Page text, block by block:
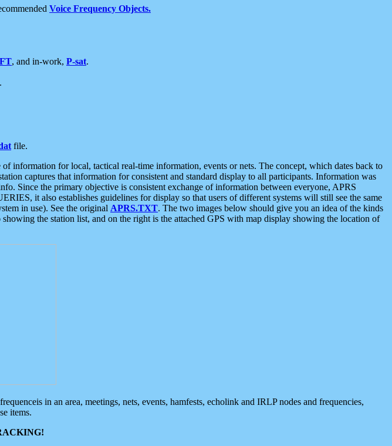
Voice Frequency Objects.
, and in-work, P-sat.
file.
information for local, tactical real-time information, events or nets. The concept, which dates back to
captures that information for consistent and standard display to all participants. Information was
Since the primary objective is consistent exchange of information between everyone, APRS
it also establishes guidelines for display so that users of different systems will still see the same
in use). See the original APRS.TXT. The two images below should give you an idea of the kinds
the station list, and on the right is the attached GPS with map display showing the location of
in an area, meetings, nets, events, hamfests, echolink and IRLP nodes and frequencies,
items.